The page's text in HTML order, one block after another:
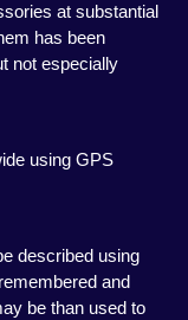
at substantial
has been
not especially
using GPS
described using
and
be than used to